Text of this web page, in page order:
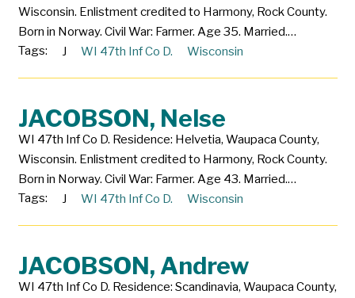
Wisconsin. Enlistment credited to Harmony, Rock County.
Born in Norway. Civil War: Farmer. Age 35. Married.…
Tags:
J WI 47th Inf Co D. Wisconsin
JACOBSON, Nelse
WI 47th Inf Co D. Residence: Helvetia, Waupaca County,
Wisconsin. Enlistment credited to Harmony, Rock County.
Born in Norway. Civil War: Farmer. Age 43. Married.…
Tags:
J WI 47th Inf Co D. Wisconsin
JACOBSON, Andrew
WI 47th Inf Co D. Residence: Scandinavia, Waupaca County,